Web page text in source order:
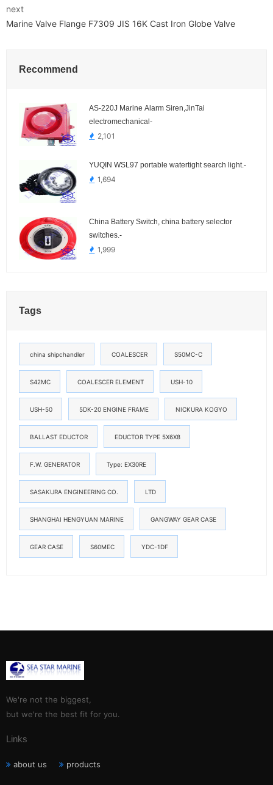
next
Marine Valve Flange F7309 JIS 16K Cast Iron Globe Valve
Recommend
AS-220J Marine Alarm Siren,JinTai
electromechanical-
2,101
YUQIN WSL97 portable watertight search light.-
1,694
China Battery Switch, china battery selector
switches.-
1,999
Tags
china shipchandler COALESCER S50MC-C
S42MC COALESCER ELEMENT USH-10
USH-50 5DK-20 ENGINE FRAME NICKURA KOGYO
BALLAST EDUCTOR EDUCTOR TYPE 5X6X8
F.W. GENERATOR Type: EX30RE
SASAKURA ENGINEERING CO. LTD
SHANGHAI HENGYUAN MARINE GANGWAY GEAR CASE
GEAR CASE S60MEC YDC-1DF
We're not the biggest,
but we're the best fit for you.
Links
about us products